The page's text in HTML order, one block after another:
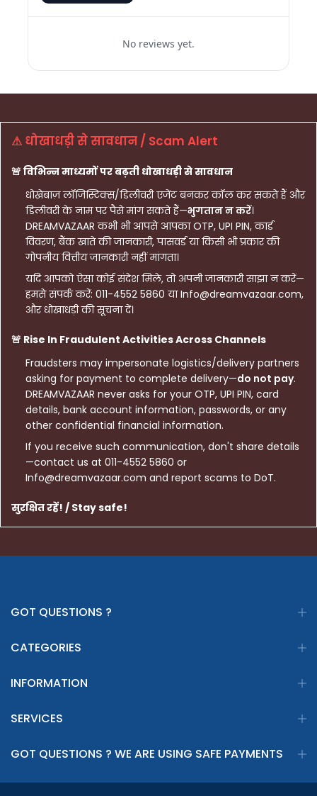
No reviews yet.
⚠ धोखाधड़ी से सावधान / Scam Alert
🚨 विभिन्न माध्यमों पर बढ़ती धोखाधड़ी से सावधान
धोखेबाज़ लॉजिस्टिक्स/डिलीवरी एजेंट बनकर कॉल कर सकते हैं और
डिलीवरी के नाम पर पैसे मांग सकते हैं—भुगतान न करें।
DREAMVAZAAR कभी भी आपसे आपका OTP, UPI PIN, कार्ड
विवरण, बैंक खाते की जानकारी, पासवर्ड या किसी भी प्रकार की
गोपनीय वित्तीय जानकारी नहीं मांगता।
यदि आपको ऐसा कोई संदेश मिले, तो अपनी जानकारी साझा न करें—
हमसे संपर्क करें: 011-4552 5860 या Info@dreamvazaar.com,
और धोखाधड़ी की सूचना दें।
🚨 Rise In Fraudulent Activities Across Channels
Fraudsters may impersonate logistics/delivery partners
asking for payment to complete delivery—do not pay.
DREAMVAZAAR never asks for your OTP, UPI PIN, card
details, bank account information, passwords, or any
other confidential financial information.
If you receive such communication, don't share details
—contact us at 011-4552 5860 or
Info@dreamvazaar.com and report scams to DoT.
सुरक्षित रहें! / Stay safe!
GOT QUESTIONS ?
CATEGORIES
INFORMATION
SERVICES
GOT QUESTIONS ? WE ARE USING SAFE PAYMENTS